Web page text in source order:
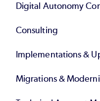
Digital Autonomy
Consulting
Implementations &
Migrations &